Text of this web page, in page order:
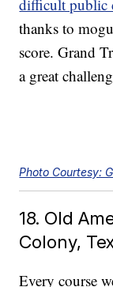
difficult public
thanks to
score. Grand
a great
Photo Courtesy:
18. Old
Colony,
Every course